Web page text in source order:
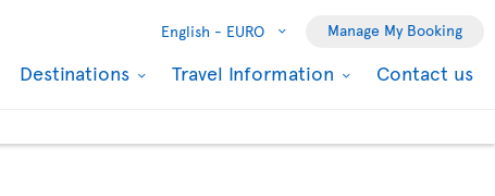
English - EURO Manage My Booking
Destinations Travel Information Contact us